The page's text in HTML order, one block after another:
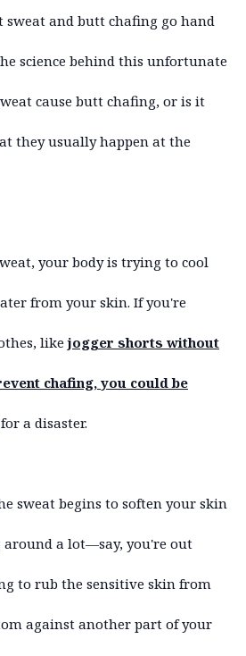
sweat and butt chafing go hand
science behind this unfortunate
cause butt chafing, or is it
they usually happen at the
your body is trying to cool
from your skin. If you're
likejogger shorts without
chafing, you could be
for a disaster.
sweat begins to soften your skin
a lot—say, you're out
to rub the sensitive skin from
against another part of your